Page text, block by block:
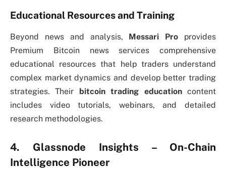
Educational Resources and Training
Beyond news and analysis, Messari Pro provides
Premium Bitcoin news services comprehensive
educational resources that help traders understand
complex market dynamics and develop better trading
strategies. Their bitcoin trading educationcontent
includes video tutorials, webinars, and detailed
research methodologies.
4. Glassnode Insights – On-Chain
Intelligence Pioneer